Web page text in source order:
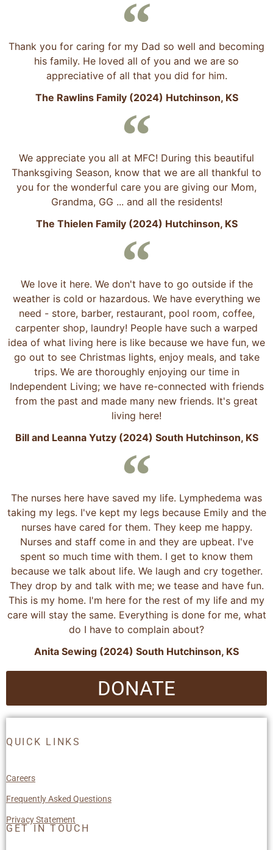
Thank you for caring for my Dad so well and becoming
his family. He loved all of you and we are so
appreciative of all that you did for him.
The Rawlins Family (2024) Hutchinson, KS
We appreciate you all at MFC! During this beautiful
Thanksgiving Season, know that we are all thankful to
you for the wonderful care you are giving our Mom,
Grandma, GG ... and all the residents!
The Thielen Family (2024) Hutchinson, KS
We love it here. We don't have to go outside if the
weather is cold or hazardous. We have everything we
need - store, barber, restaurant, pool room, coffee,
carpenter shop, laundry! People have such a warped
idea of what living here is like because we have fun, we
go out to see Christmas lights, enjoy meals, and take
trips. We are thoroughly enjoying our time in
Independent Living; we have re-connected with friends
from the past and made many new friends. It's great
living here!
Bill and Leanna Yutzy (2024) South Hutchinson, KS
The nurses here have saved my life. Lymphedema was
taking my legs. I've kept my legs because Emily and the
nurses have cared for them. They keep me happy.
Nurses and staff come in and they are upbeat. I've
spent so much time with them. I get to know them
because we talk about life. We laugh and cry together.
They drop by and talk with me; we tease and have fun.
This is my home. I'm here for the rest of my life and my
care will stay the same. Everything is done for me, what
do I have to complain about?
Anita Sewing (2024) South Hutchinson, KS
DONATE
QUICK LINKS
Careers
Frequently Asked Questions
Privacy Statement
GET IN TOUCH